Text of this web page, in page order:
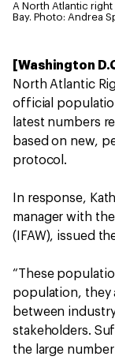
A North Atlantic
Bay. Photo: Andrea
[Washington
North Atlantic
official
latest numbers
based on new,
protocol.
In response,
manager with
(IFAW), issued
“These
population, they
between
stakeholders.
the large